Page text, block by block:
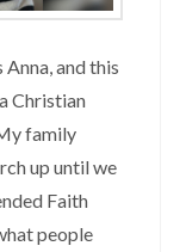
and this
Christian
family
up until we
Faith
people